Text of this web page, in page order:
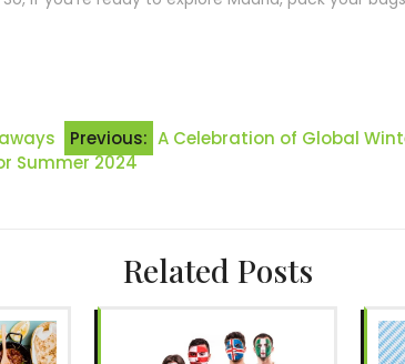
Previous: A Celebration of Global
Summer 2024
Related Posts